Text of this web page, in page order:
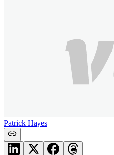
Patrick Hayes